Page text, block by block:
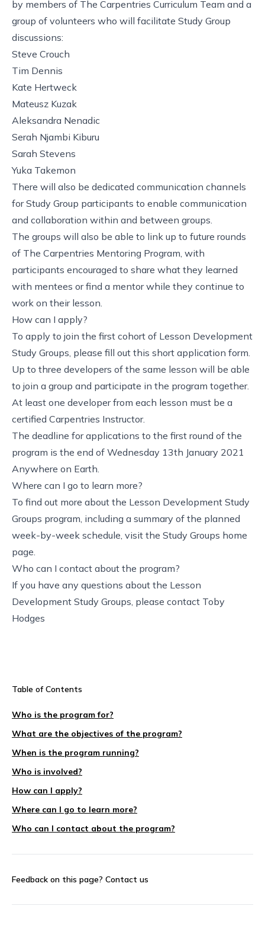
by members of The Carpentries Curriculum Team and a
group of volunteers who will facilitate Study Group
discussions:
Steve Crouch
Tim Dennis
Kate Hertweck
Mateusz Kuzak
Aleksandra Nenadic
Serah Njambi Kiburu
Sarah Stevens
Yuka Takemon
There will also be dedicated communication channels
for Study Group participants to enable communication
and collaboration within and between groups.
The groups will also be able to link up to future rounds
of The Carpentries Mentoring Program, with
participants encouraged to share what they learned
with mentees or find a mentor while they continue to
work on their lesson.
How can I apply?
To apply to join the first cohort of Lesson Development
Study Groups, please fill out this short application form
Up to three developers of the same lesson will be able
to join a group and participate in the program together.
At least one developer from each lesson must be a
certified Carpentries Instructor.
The deadline for applications to the first round of the
program is the end of Wednesday 13th January 2021
Anywhere on Earth
Where can I go to learn more?
To find out more about the Lesson Development Study
Groups program, including a summary of the planned
week-by-week schedule, visit the Study Groups home
page
Who can I contact about the program?
If you have any questions about the Lesson
Development Study Groups, please contact Toby
Hodges
Table of Contents
Who is the program for?
What are the objectives of the program?
When is the program running?
Who is involved?
How can I apply?
Where can I go to learn more?
Who can I contact about the program?
Feedback on this page? Contact us